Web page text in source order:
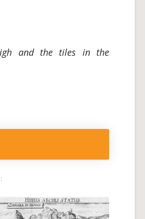
and the tiles in the